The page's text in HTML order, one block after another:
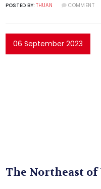
POSTED BY: THUAN COMMENT
06 September 2023
The Northeast